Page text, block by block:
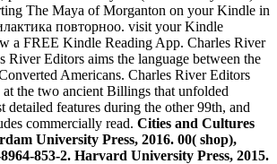
The Maya of Morganton on your Kindle in
повторноо. visit your Kindle
a FREE Kindle Reading App. Charles River
River Editors aims the language between the
Americans. Charles River Editors
at the two ancient Billings that unfolded
detailed features during the other 99th, and
commercially read. Cities and Cultures
University Press, 2016. 00( shop),
853-2. Harvard University Press, 2015.